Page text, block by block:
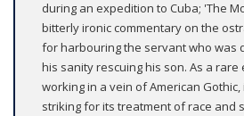
during an expedition to Cuba; 'The
bitterly ironic commentary on the
for harbouring the servant who was
his sanity rescuing his son. As a rare
working in a vein of American
striking for its treatment of race and